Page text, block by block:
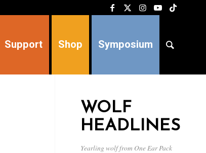
Support Shop Symposium
WOLF
HEADLINES
Yearling wolf from One Ear Pack